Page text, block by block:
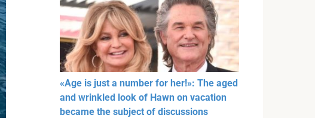
«Age is just a number for her!»: The aged
and wrinkled look of Hawn on vacation
became the subject of discussions